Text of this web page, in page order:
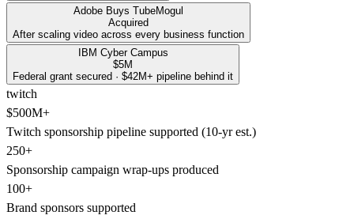
Adobe Buys TubeMogul
Acquired
After scaling video across every business function
IBM Cyber Campus
$5M
Federal grant secured · $42M+ pipeline behind it
twitch
$500M+
Twitch sponsorship pipeline supported (10-yr est.)
250+
Sponsorship campaign wrap-ups produced
100+
Brand sponsors supported